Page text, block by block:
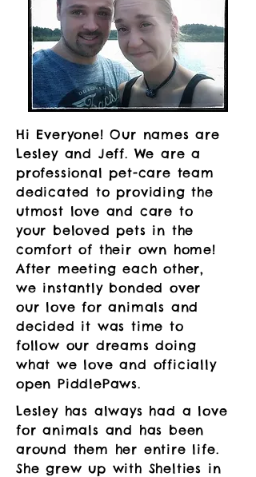
Hi Everyone! Our names are
Lesley and Jeff. We are a
professional pet-care team
dedicated to providing the
utmost love and care to
your beloved pets in the
comfort of their own home! ​
After meeting each other,
we instantly bonded over
our love for animals and
decided it was time to
follow our dreams doing
what we love and officially
open PiddlePaws.
Lesley has always had a love
for animals and has been
around them her entire life.
She grew up with Shelties in